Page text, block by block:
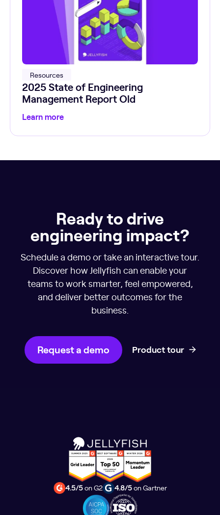
Resources
2025 State of Engineering
Management Report Old
Learn more
Ready to drive
engineering impact?
Schedule a demo or take an interactive tour.
Discover how Jellyfish can enable your
teams to work smarter, feel empowered,
and deliver better outcomes for the
business.
Request a demo Product tour
4.5/5on G2 4.8/5on Gartner